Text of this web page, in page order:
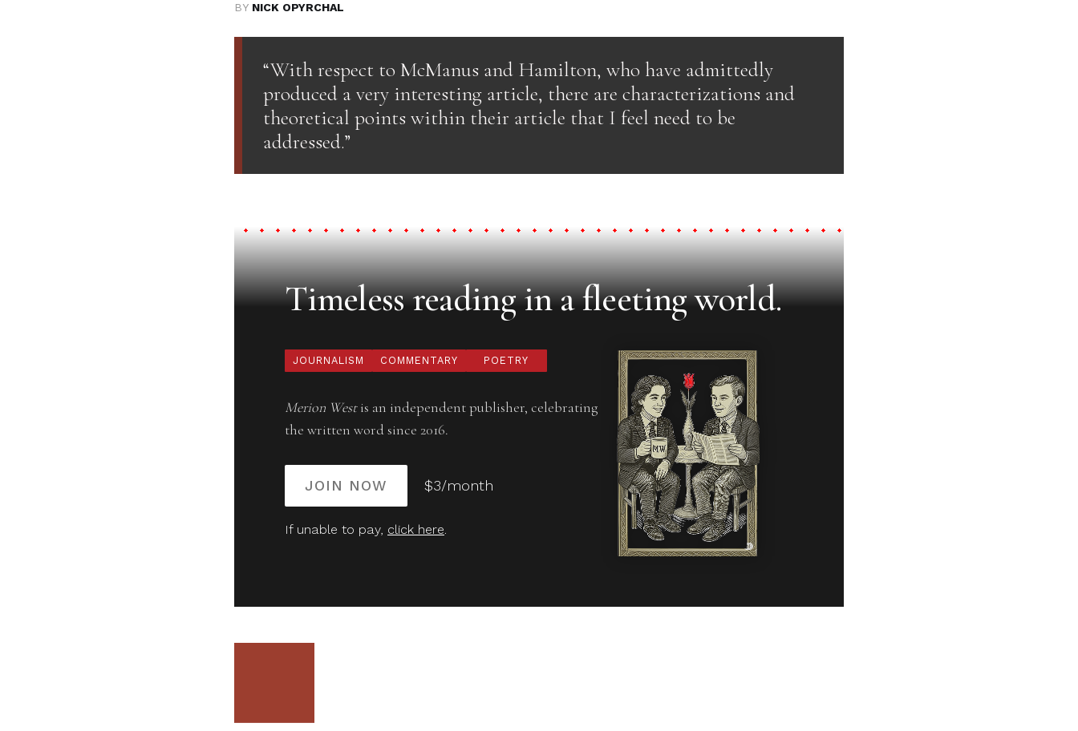
BY NICK OPYRCHAL
“With respect to McManus and Hamilton, who have admittedly
produced a very interesting article, there are characterizations and
theoretical points within their article that I feel need to be
addressed.”
Timeless reading in a fleeting world.
JOURNALISM COMMENTARY POETRY
Merion Westis an independent publisher, celebrating
the written word since 2016.
JOIN NOW $3/month
If unable to pay, click here.